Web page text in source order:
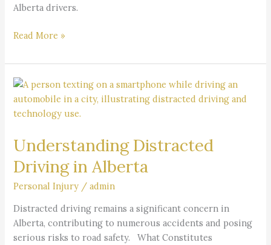
Alberta drivers.
Read More »
Understanding Distracted
Driving in Alberta
Personal Injury /admin
Distracted driving remains a significant concern in
Alberta, contributing to numerous accidents and posing
serious risks to road safety. What Constitutes
Understanding
Distracted
Driving
Alberta